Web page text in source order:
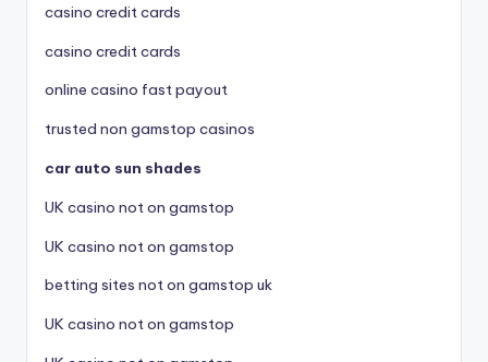
casino credit cards
casino credit cards
online casino fast payout
trusted non gamstop casinos
car auto sun shades
UK casino not on gamstop
UK casino not on gamstop
betting sites not on gamstop uk
UK casino not on gamstop